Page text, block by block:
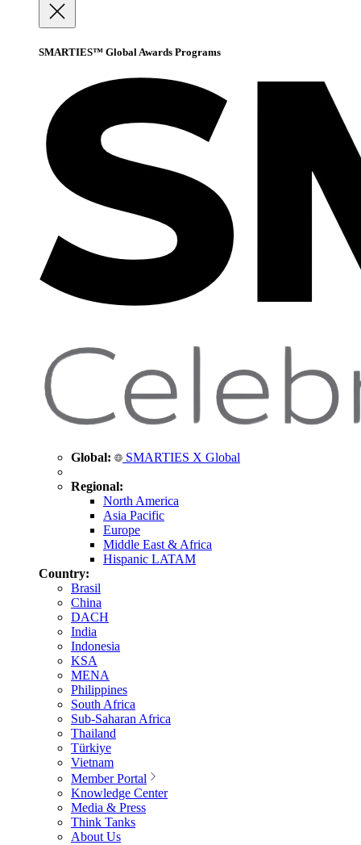
SMARTIES™ Global Awards Programs
Global: SMARTIES X Global
Regional:
North America
Asia Pacific
Europe
Middle East & Africa
Hispanic LATAM
Country:
Brasil
China
DACH
India
Indonesia
KSA
MENA
Philippines
South Africa
Sub-Saharan Africa
Thailand
Türkiye
Vietnam
Member Portal
Knowledge Center
Media & Press
Think Tanks
About Us